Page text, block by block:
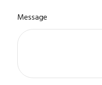
Message